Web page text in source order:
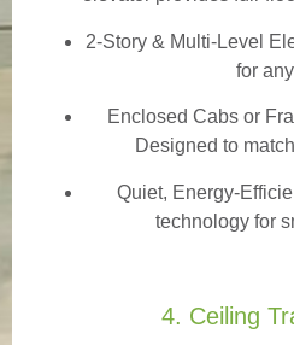
2-Story & Multi-Level
for
Enclosed Cabs or
Designed to
Quiet, Energy-
technology for
4. Ceiling